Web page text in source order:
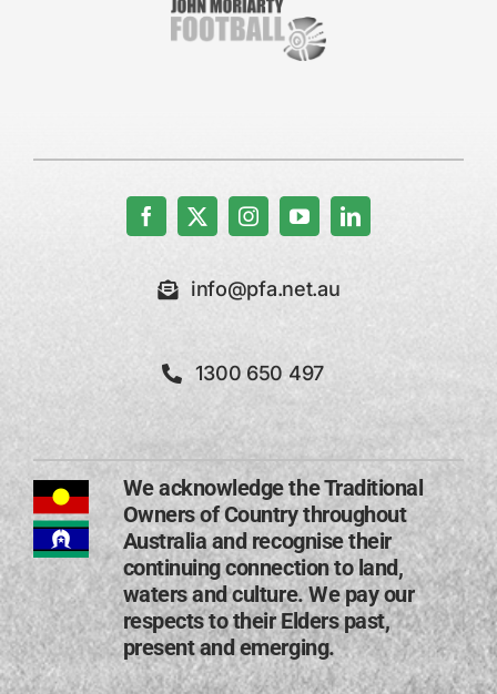
info@pfa.net.au
1300 650 497
We acknowledge the Traditional
Owners of Country throughout
Australia and recognise their
continuing connection to land,
waters and culture. We pay our
respects to their Elders past,
present and emerging​.